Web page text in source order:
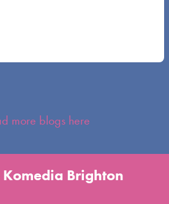
more blogs here
Brighton